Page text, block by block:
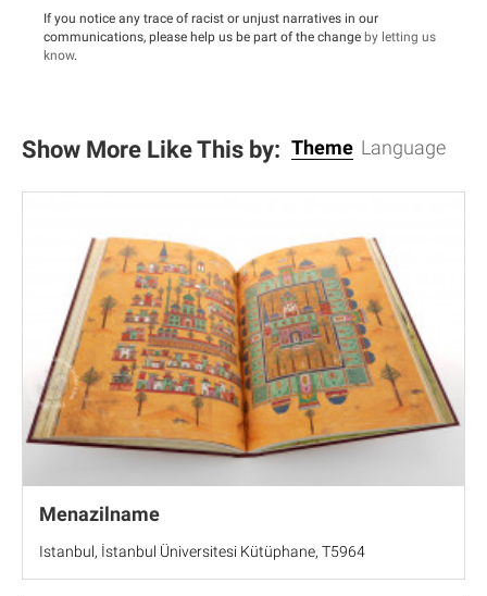
If you notice any trace of racist or unjust narratives in our
communications, please help us be part of the change by letting us
know.
Show More Like This by: Theme Language
Menazilname
Istanbul, İstanbul Üniversitesi Kütüphane, T5964